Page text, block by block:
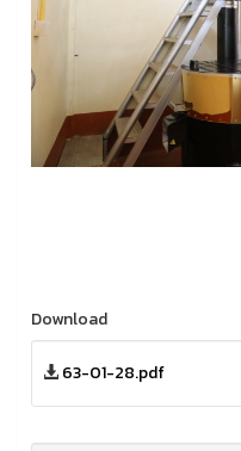
Download
63-01-28.pdf